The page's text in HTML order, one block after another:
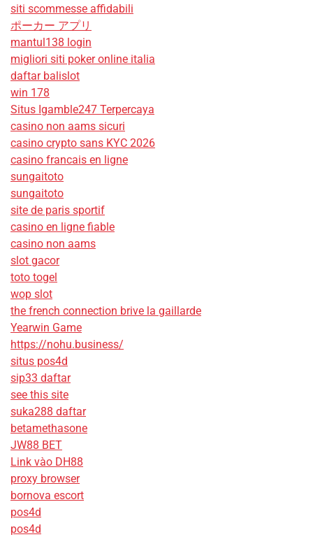
siti scommesse affidabili
ポーカー アプリ
mantul138 login
migliori siti poker online italia
daftar balislot
win 178
Situs Igamble247 Terpercaya
casino non aams sicuri
casino crypto sans KYC 2026
casino francais en ligne
sungaitoto
sungaitoto
site de paris sportif
casino en ligne fiable
casino non aams
slot gacor
toto togel
wop slot
the french connection brive la gaillarde
Yearwin Game
https://nohu.business/
situs pos4d
sip33 daftar
see this site
suka288 daftar
betamethasone
JW88 BET
Link vào DH88
proxy browser
bornova escort
pos4d
pos4d